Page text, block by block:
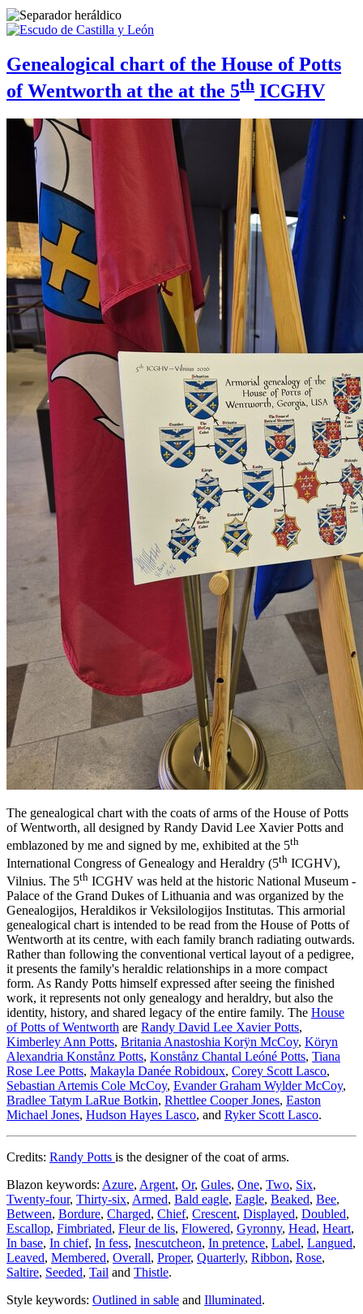
Genealogical chart of the House of Potts
of Wentworth at the at the 5th ICGHV
The genealogical chart with the coats of arms of the House of Potts
of Wentworth, all designed by Randy David Lee Xavier Potts and
emblazoned by me and signed by me, exhibited at the 5th
International Congress of Genealogy and Heraldry (5th ICGHV),
Vilnius. The 5th ICGHV was held at the historic National Museum -
Palace of the Grand Dukes of Lithuania and was organized by the
Genealogijos, Heraldikos ir Veksilologijos Institutas. This armorial
genealogical chart is intended to be read from the House of Potts of
Wentworth at its centre, with each family branch radiating outwards.
Rather than following the conventional vertical layout of a pedigree,
it presents the family's heraldic relationships in a more compact
form. As Randy Potts himself expressed after seeing the finished
work, it represents not only genealogy and heraldry, but also the
identity, history, and shared legacy of the entire family. The House
of Potts of Wentworth are Randy David Lee Xavier Potts,
Kimberley Ann Potts, Britania Anastoshia Korÿn McCoy, Köryn
Alexandria Konstånz Potts, Konstånz Chantal Leóné Potts, Tiana
Rose Lee Potts, Makayla Danée Robidoux, Corey Scott Lasco,
Sebastian Artemis Cole McCoy, Evander Graham Wylder McCoy,
Bradlee Tatym LaRue Botkin, Rhettlee Cooper Jones, Easton
Michael Jones, Hudson Hayes Lasco, and Ryker Scott Lasco.
Credits: Randy Potts is the designer of the coat of arms.
Blazon keywords: Azure, Argent, Or, Gules, One, Two, Six,
Twenty-four, Thirty-six, Armed, Bald eagle, Eagle, Beaked, Bee,
Between, Bordure, Charged, Chief, Crescent, Displayed, Doubled,
Escallop, Fimbriated, Fleur de lis, Flowered, Gyronny, Head, Heart,
In base, In chief, In fess, Inescutcheon, In pretence, Label, Langued,
Leaved, Membered, Overall, Proper, Quarterly, Ribbon, Rose,
Saltire, Seeded, Tail and Thistle.
Style keywords: Outlined in sable and Illuminated.